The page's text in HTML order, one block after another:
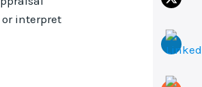
or interpret